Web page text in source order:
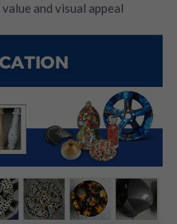
and visual appeal